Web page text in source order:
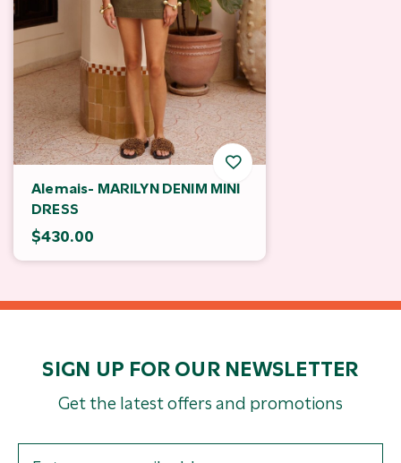
Alemais- MARILYN DENIM MINI
DRESS
$430.00
SIGN UP FOR OUR NEWSLETTER
Get the latest offers and promotions